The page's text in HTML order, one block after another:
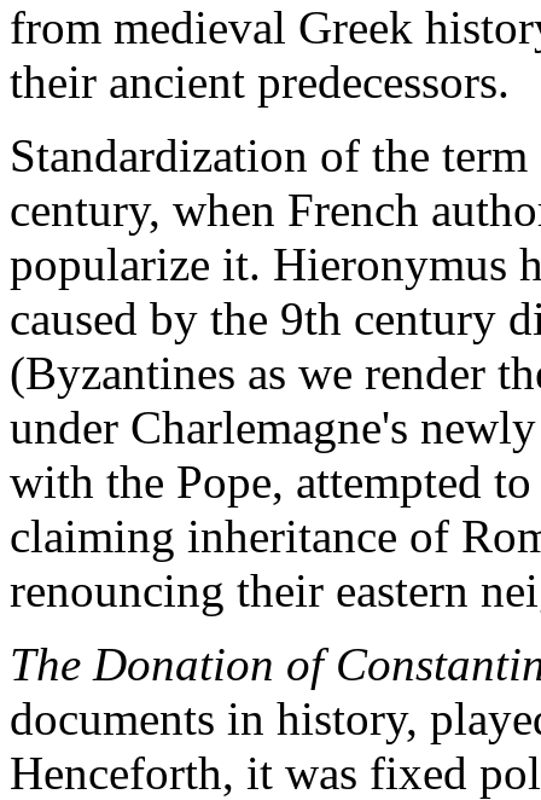
from medieval Greek
their ancient predecessors.
Standardization of the
century, when French
popularize it. Hieronymus
caused by the 9th century
(Byzantines as we render
under Charlemagne's
with the Pope, attempted
claiming inheritance of
renouncing their eastern
The Donation of
documents in history,
Henceforth, it was fixed